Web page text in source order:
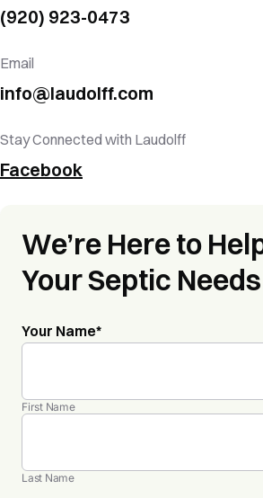
(920) 923-0473
Email
info@laudolff.com
Stay Connected with Laudolff
Facebook
We’re Here to
Your Septic Needs
Your Name*
First Name
Last Name